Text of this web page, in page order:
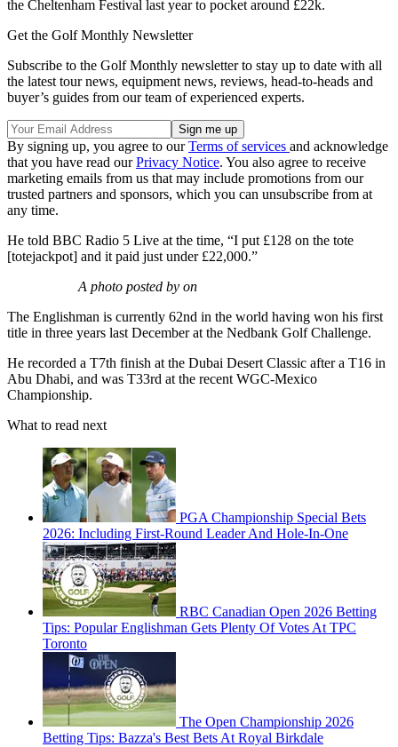
the Cheltenham Festival last year to pocket around £22k.
Get the Golf Monthly Newsletter
Subscribe to the Golf Monthly newsletter to stay up to date with all
the latest tour news, equipment news, reviews, head-to-heads and
buyer’s guides from our team of experienced experts.
By signing up, you agree to ourTerms of services and acknowledge
that you have read ourPrivacy Notice. You also agree to receive
marketing emails from us that may include promotions from our
trusted partners and sponsors, which you can unsubscribe from at
any time.
He told BBC Radio 5 Live at the time, “I put £128 on the tote
[totejackpot] and it paid just under £22,000.”
A photo posted by on
The Englishman is currently 62nd in the world having won his first
title in three years last December at the Nedbank Golf Challenge.
He recorded a T7th finish at the Dubai Desert Classic after a T16 in
Abu Dhabi, and was T33rd at the recent WGC-Mexico
Championship.
What to read next
PGA Championship Special Bets
2026: Including First-Round Leader And Hole-In-One
RBC Canadian Open 2026 Betting
Tips: Popular Englishman Gets Plenty Of Votes At TPC
Toronto
The Open Championship 2026
Betting Tips: Bazza's Best Bets At Royal Birkdale